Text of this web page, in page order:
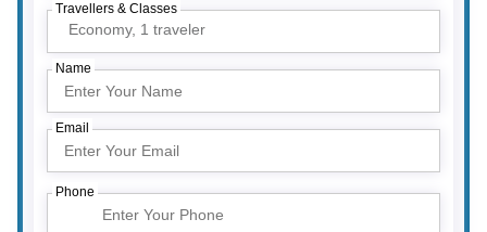
Travellers & Classes
Economy, 1 traveler
Name
Email
Phone